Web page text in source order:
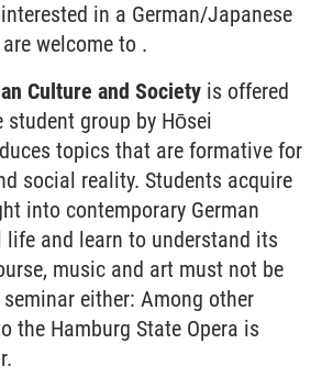
in a German/Japanese
welcome to .
Culture and Society is offered
student group by Hōsei
topics that are formative for
social reality. Students acquire
into contemporary German
and learn to understand its
music and art must not be
either: Among other
the Hamburg State Opera is